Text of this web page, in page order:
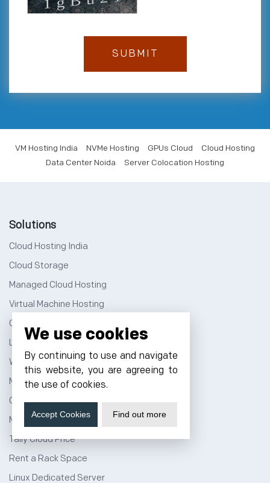
VM Hosting India NVMe Hosting GPUs Cloud
Cloud Hosting
Data Center Noida
Server Colocation Hosting
Solutions
Cloud Hosting India
Cloud Storage
Managed Cloud Hosting
Virtual Machine Hosting
Cloud Hosting Price
Linux Cloud Hosting
Windows Cloud Hosting
Multi Cloud Hosting
GPU Cloud Server
Magento Cloud Hosting
Tally Cloud Price
Rent a Rack Space
Linux Dedicated Server
We use cookies
By continuing to use and navigate
this website, you are agreeing to
the use of cookies.
Accept Cookies Find out more